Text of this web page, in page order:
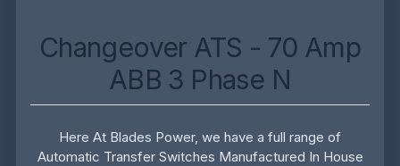
Changeover ATS - 70 Amp
ABB 3 Phase N
Here At Blades Power, we have a full range of
Automatic Transfer Switches Manufactured In House